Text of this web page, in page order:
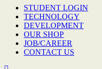
STUDENT LOGIN
TECHNOLOGY
DEVELOPMENT
OUR SHOP
JOB/CAREER
CONTACT US